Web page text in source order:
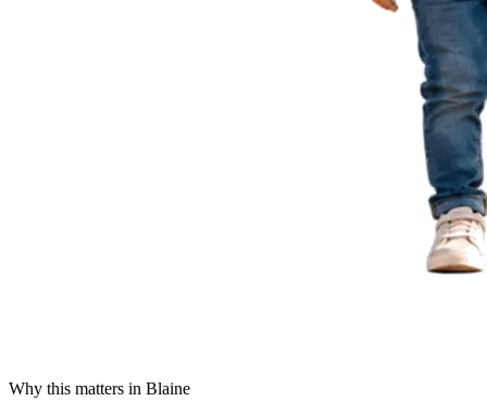
Why this matters in Blaine